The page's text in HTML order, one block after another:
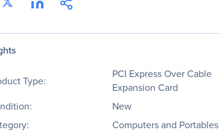
Type:
PCI Express Over Cable
Expansion Card
New
Computers and Portables